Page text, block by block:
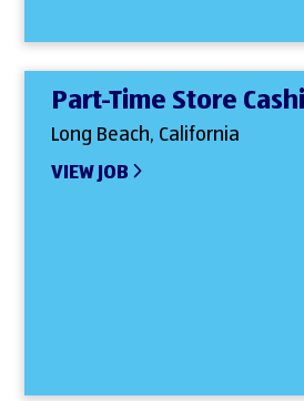
Part-Time Store
Long Beach, California
VIEW JOB